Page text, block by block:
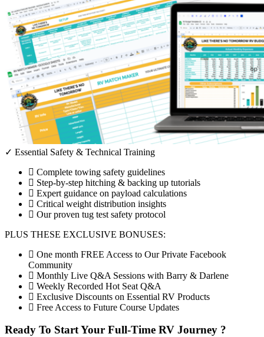
✓ Essential Safety & Technical Training
Complete towing safety guidelines
Step-by-step hitching & backing up tutorials
Expert guidance on payload calculations
Critical weight distribution insights
Our proven tug test safety protocol
PLUS THESE EXCLUSIVE BONUSES:
One month FREE Access to Our Private Facebook
Community
Monthly Live Q&A Sessions with Barry & Darlene
Weekly Recorded Hot Seat Q&A
Exclusive Discounts on Essential RV Products
Free Access to Future Course Updates
Ready To Start Your Full-Time RV Journey ?